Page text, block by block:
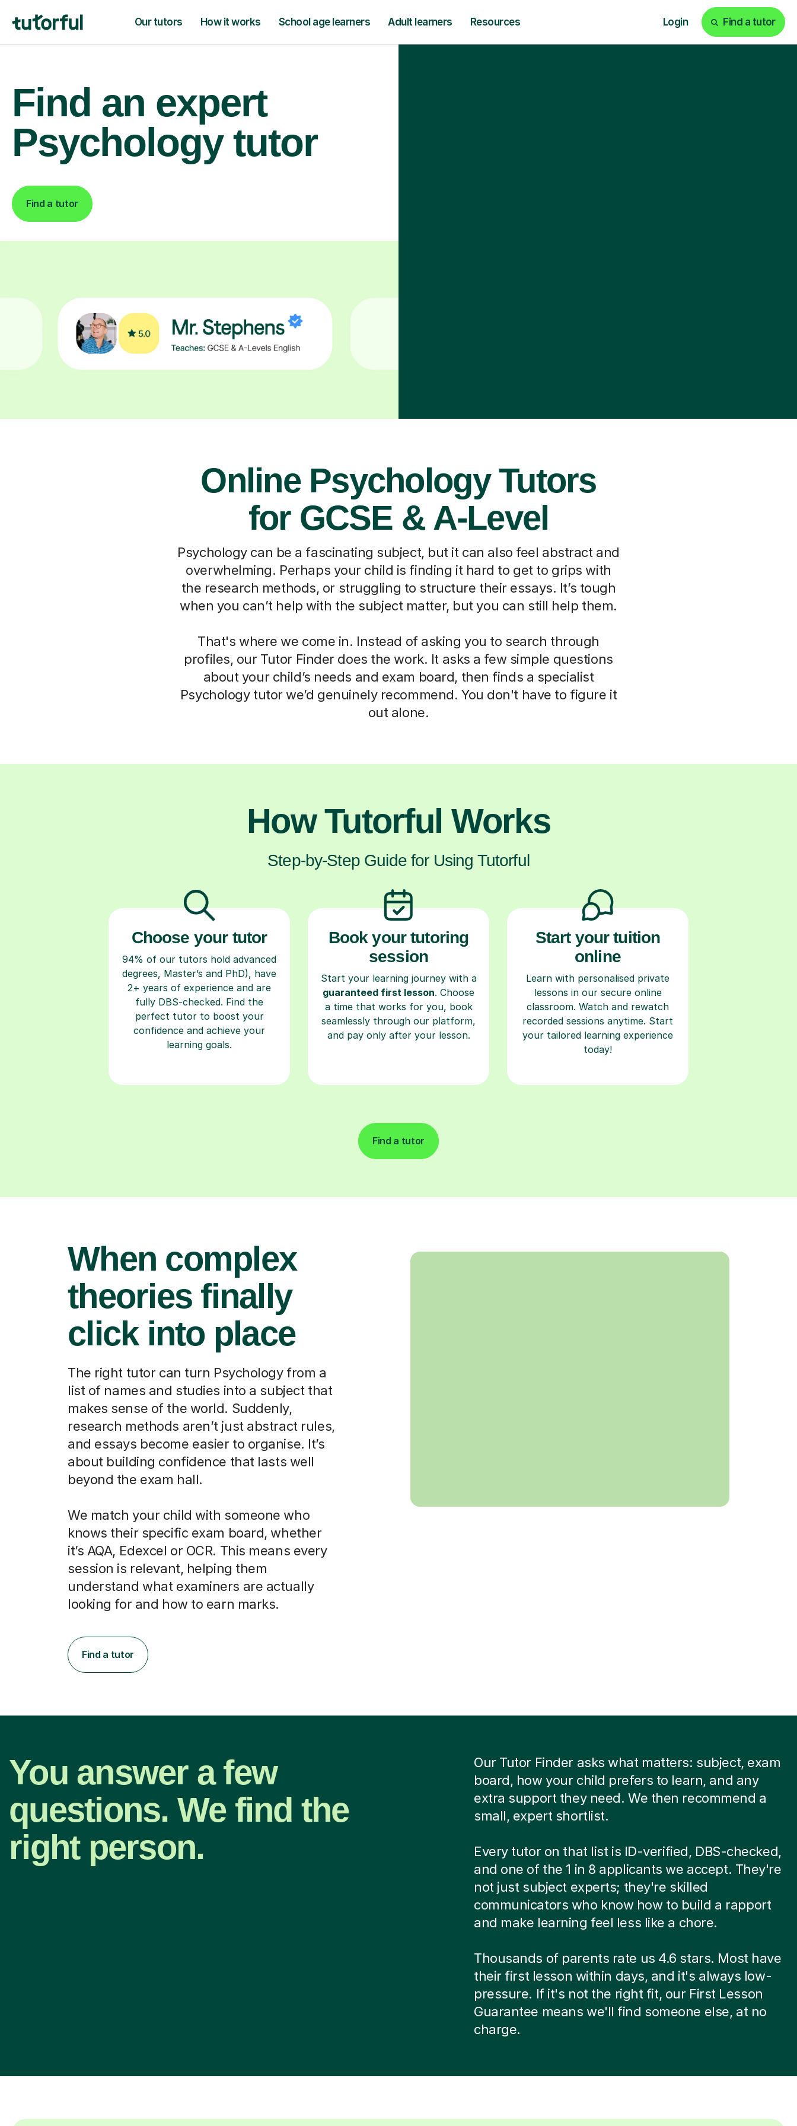
Our tutors How it works School age learners Adult learners Resources Login Find a tutor
Find an expert
Psychology tutor
Find a tutor
Online Psychology Tutors
for GCSE & A-Level
Psychology can be a fascinating subject, but it can also feel abstract and
overwhelming. Perhaps your child is finding it hard to get to grips with
the research methods, or struggling to structure their essays. It’s tough
when you can’t help with the subject matter, but you can still help them.
That's where we come in. Instead of asking you to search through
profiles, our Tutor Finder does the work. It asks a few simple questions
about your child’s needs and exam board, then finds a specialist
Psychology tutor we’d genuinely recommend. You don't have to figure it
out alone.
How Tutorful Works
Step-by-Step Guide for Using Tutorful
Choose your tutor
94% of our tutors hold advanced
degrees, Master’s and PhD), have
2+ years of experience and are
fully DBS-checked. Find the
perfect tutor to boost your
confidence and achieve your
learning goals.
Book your tutoring
session
Start your learning journey with a
guaranteed first lesson. Choose
a time that works for you, book
seamlessly through our platform,
and pay only after your lesson.
Start your tuition
online
Learn with personalised private
lessons in our secure online
classroom. Watch and rewatch
recorded sessions anytime. Start
your tailored learning experience
today!
Find a tutor
When complex
theories finally
click into place
The right tutor can turn Psychology from a
list of names and studies into a subject that
makes sense of the world. Suddenly,
research methods aren’t just abstract rules,
and essays become easier to organise. It’s
about building confidence that lasts well
beyond the exam hall.
We match your child with someone who
knows their specific exam board, whether
it’s AQA, Edexcel or OCR. This means every
session is relevant, helping them
understand what examiners are actually
looking for and how to earn marks.
Find a tutor
You answer a few
questions. We find the
right person.
Our Tutor Finder asks what matters: subject, exam
board, how your child prefers to learn, and any
extra support they need. We then recommend a
small, expert shortlist.
Every tutor on that list is ID-verified, DBS-checked,
and one of the 1 in 8 applicants we accept. They're
not just subject experts; they're skilled
communicators who know how to build a rapport
and make learning feel less like a chore.
Thousands of parents rate us 4.6 stars. Most have
their first lesson within days, and it's always low-
pressure. If it's not the right fit, our First Lesson
Guarantee means we'll find someone else, at no
charge.